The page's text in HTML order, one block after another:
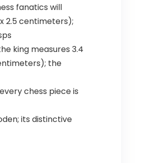
fanatics will
2.5 centimeters);
king measures 3.4
the
chess piece is
its distinctive